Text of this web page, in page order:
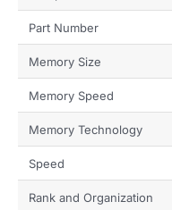
Part Number
Memory Size
Memory Speed
Memory Technology
Speed
Rank and Organization